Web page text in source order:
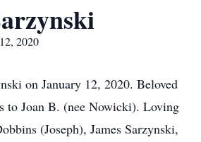
2020
on January 12, 2020. Beloved
to Joan B. (nee Nowicki). Loving
(Joseph), James Sarzynski,